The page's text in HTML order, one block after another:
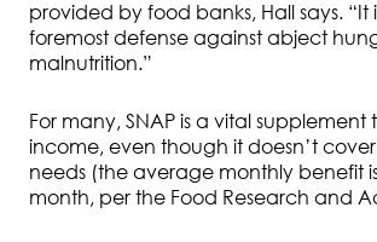
provided by food banks, Hall says. “It
foremost defense against abject
malnutrition.”
For many, SNAP is a vital supplement
income, even though it doesn’t
needs (the average monthly benefit
month, per the Food Research and